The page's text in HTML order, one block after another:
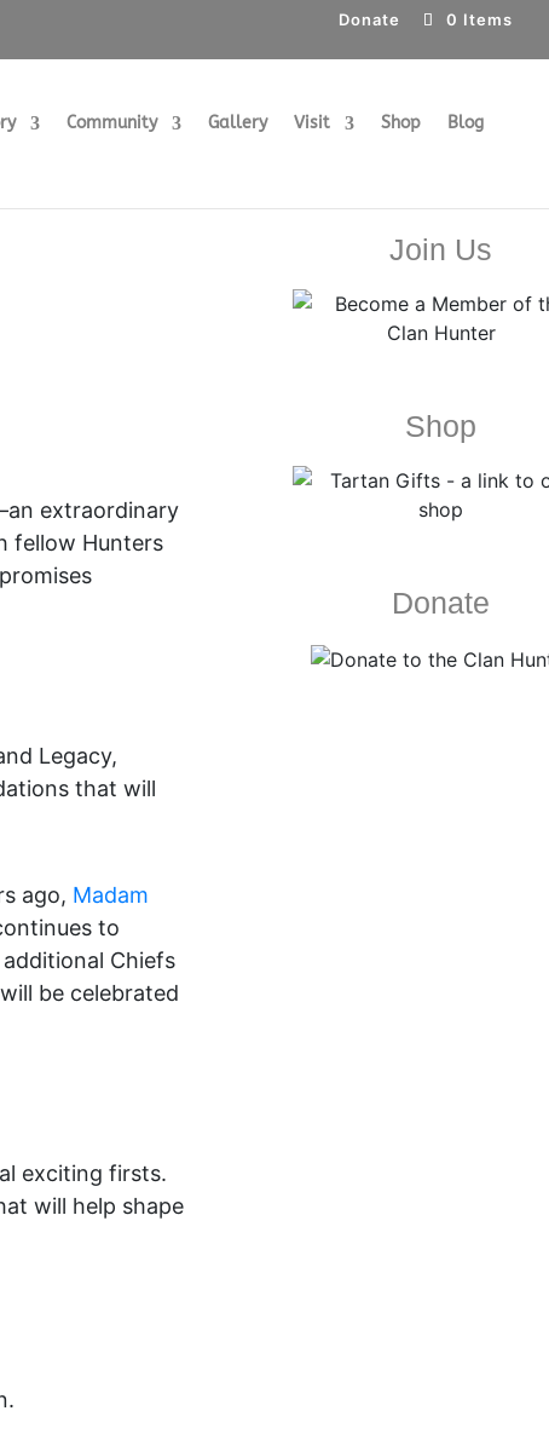
Donate 0 Items
Community Gallery Visit Shop Blog
extraordinary
fellow Hunters
Legacy,
that will
ago, Madam
to
Chiefs
be celebrated
exciting firsts.
will help shape
Join Us
Shop
Donate